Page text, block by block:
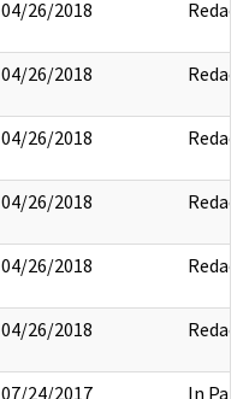
04/26/2018 Redact
04/26/2018 Redact
04/26/2018 Redact
04/26/2018 Redact
04/26/2018 Redact
04/26/2018 Redact
07/24/2017 In Part